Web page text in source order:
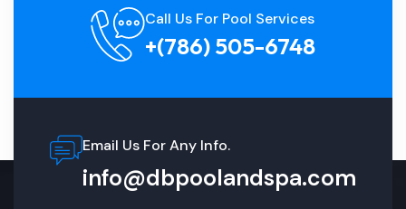
Call Us For Pool Services
+(786) 505-6748
Email Us For Any Info.
info@dbpoolandspa.com